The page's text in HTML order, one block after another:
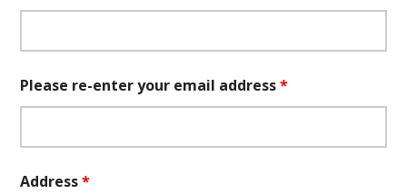
Please re-enter your email address*
Address*